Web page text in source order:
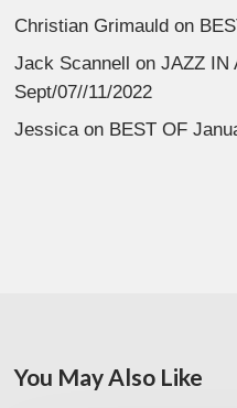
Christian Grimauld on
Jack Scannell onJAZZ IN
Sept/07//11/2022
Jessica on BEST OF
You May Also Like